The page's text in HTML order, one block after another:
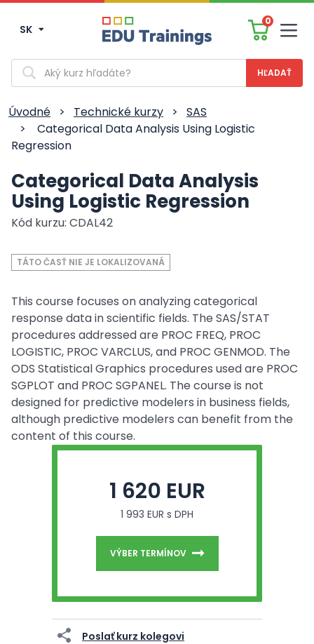
SK
0
Vyhľadávanie
Úvodné > Technické kurzy >
SAS
>
Categorical Data Analysis Using Logistic
Regression
Categorical Data Analysis
Using Logistic Regression
Kód kurzu: CDAL42
TÁTO ČASŤ NIE JE LOKALIZOVANÁ
This course focuses on analyzing categorical
response data in scientific fields. The SAS/STAT
procedures addressed are PROC FREQ, PROC
LOGISTIC, PROC VARCLUS, and PROC GENMOD. The
ODS Statistical Graphics procedures used are PROC
SGPLOT and PROC SGPANEL. The course is not
designed for predictive modelers in business fields,
although predictive modelers can benefit from the
content of this course.
1 620 EUR
1 993 EUR s DPH
VÝBER TERMÍNOV
Poslať kurz kolegovi